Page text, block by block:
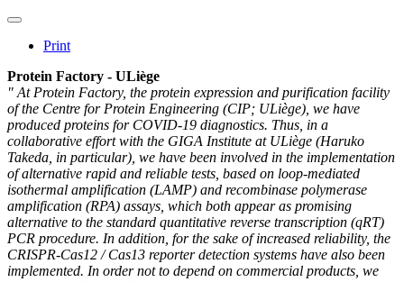
Print
Protein Factory - ULiège
" At Protein Factory, the protein expression and purification facility
of the Centre for Protein Engineering (CIP; ULiège), we have
produced proteins for COVID-19 diagnostics. Thus, in a
collaborative effort with the GIGA Institute at ULiège (Haruko
Takeda, in particular), we have been involved in the implementation
of alternative rapid and reliable tests, based on loop-mediated
isothermal amplification (LAMP) and recombinase polymerase
amplification (RPA) assays, which both appear as promising
alternative to the standard quantitative reverse transcription (qRT)
PCR procedure. In addition, for the sake of increased reliability, the
CRISPR-Cas12 / Cas13 reporter detection systems have also been
implemented. In order not to depend on commercial products, we